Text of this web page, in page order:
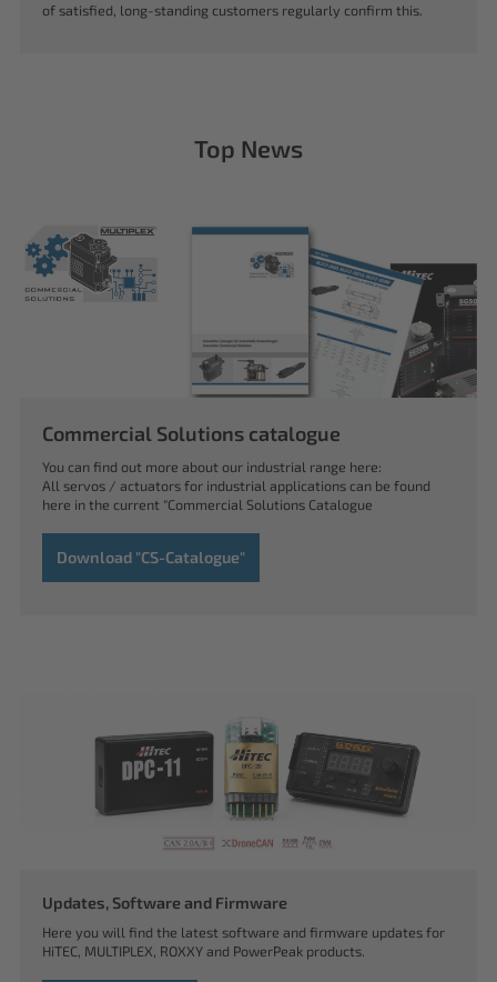
of satisfied, long-standing customers regularly confirm this.
Top News
Commercial Solutions catalogue
You can find out more about our industrial range here:
All servos / actuators for industrial applications can be found
here in the current "Commercial Solutions Catalogue
Download "CS-Catalogue"
Updates, Software and Firmware
Here you will find the latest software and firmware updates for
HiTEC, MULTIPLEX, ROXXY and PowerPeak products.